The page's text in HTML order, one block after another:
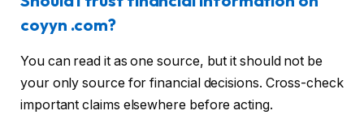
coyyn .com?
You can read it as one source, but it should not be
your only source for financial decisions. Cross-check
important claims elsewhere before acting.